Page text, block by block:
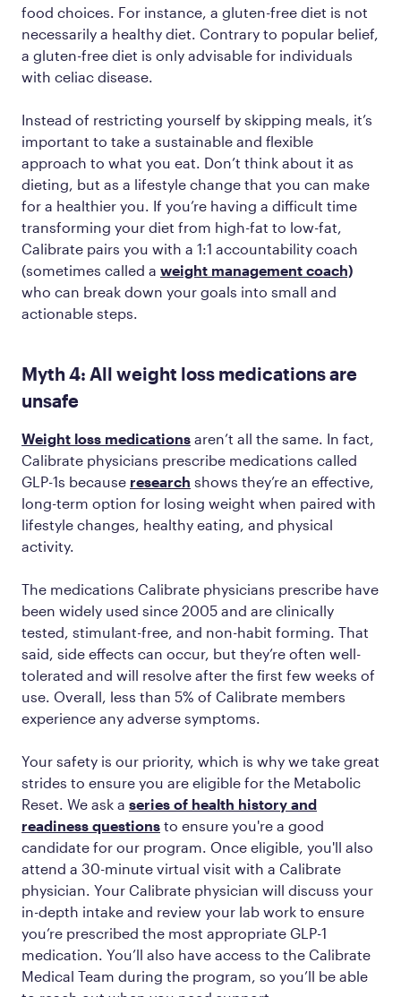
food choices. For instance, a gluten-free diet is not
necessarily a healthy diet. Contrary to popular belief,
a gluten-free diet is only advisable for individuals
with celiac disease.
Instead of restricting yourself by skipping meals, it’s
important to take a sustainable and flexible
approach to what you eat. Don’t think about it as
dieting, but as a lifestyle change that you can make
for a healthier you. If you’re having a difficult time
‌transforming your diet from high-fat to low-fat,
Calibrate pairs you with a 1:1 accountability coach
(sometimes called a weight management coach)
who can break down your goals into small and
actionable steps.
Myth 4: All weight loss medications are
unsafe
Weight loss medications aren’t all the same. In fact,
Calibrate physicians prescribe medications called
GLP-1s because research shows they’re an effective,
long-term option for losing weight when paired with
lifestyle changes, healthy eating, and physical
activity.
The medications Calibrate physicians prescribe have
been widely used since 2005 and are clinically
tested, stimulant-free, and non-habit forming. That
said, side effects can occur, but they’re often well-
tolerated and will resolve after the first few weeks of
use. Overall, less than 5% of Calibrate members
experience any adverse symptoms.
Your safety is our priority, which is why we take great
strides to ensure you are eligible for the Metabolic
Reset. We ask a series of health history and
readiness questions to ensure you're a good
candidate for our program. Once eligible, you'll also
attend a 30-minute virtual visit with a Calibrate
physician. Your Calibrate physician will discuss your
in-depth intake and review your lab work to ensure
you’re prescribed the most appropriate GLP-1
medication. You’ll also have access to the Calibrate
Medical Team during the program, so you’ll be able